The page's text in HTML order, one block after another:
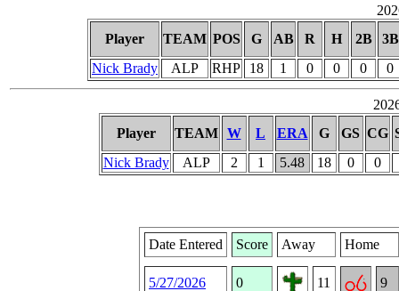
Player
TEAM POS G AB R H 2B
3B
Nick Brady
ALP RHP 18 1 0 0 0 0
Player
TEAM W L ERA G GS CG
Nick Brady
ALP 2 1 5.48 18 0 0
Date Entered Score Away Home
5/27/2026 0 11 9